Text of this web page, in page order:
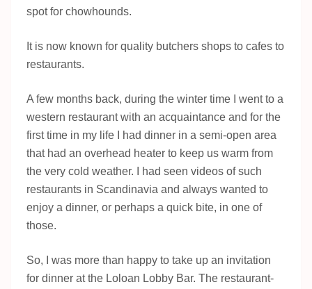
spot for chowhounds.
It is now known for quality butchers shops to cafes to
restaurants.
A few months back, during the winter time I went to a
western restaurant with an acquaintance and for the
first time in my life I had dinner in a semi-open area
that had an overhead heater to keep us warm from
the very cold weather. I had seen videos of such
restaurants in Scandinavia and always wanted to
enjoy a dinner, or perhaps a quick bite, in one of
those.
So, I was more than happy to take up an invitation
for dinner at the Loloan Lobby Bar. The restaurant-